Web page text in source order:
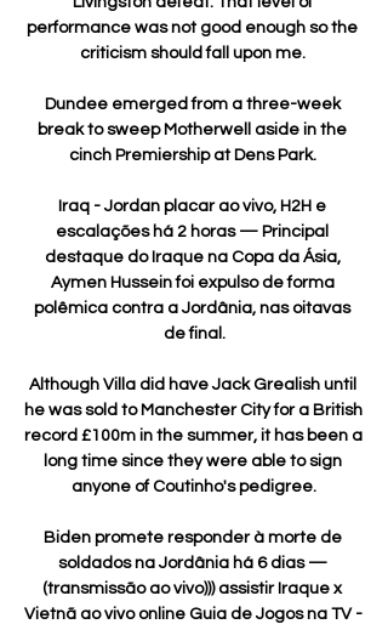
performance was not good enough so the
criticism should fall upon me.
Dundee emerged from a three-week
break to sweep Motherwell aside in the
cinch Premiership at Dens Park.
Iraq - Jordan placar ao vivo, H2H e
escalações há 2 horas — Principal
destaque do Iraque na Copa da Ásia,
Aymen Hussein foi expulso de forma
polêmica contra a Jordânia, nas oitavas
de final.
Although Villa did have Jack Grealish until
he was sold to Manchester City for a British
record £100m in the summer, it has been a
long time since they were able to sign
anyone of Coutinho's pedigree.
Biden promete responder à morte de
soldados na Jordânia há 6 dias —
(transmissão ao vivo))) assistir Iraque x
Vietnã ao vivo online Guia de Jogos na TV -